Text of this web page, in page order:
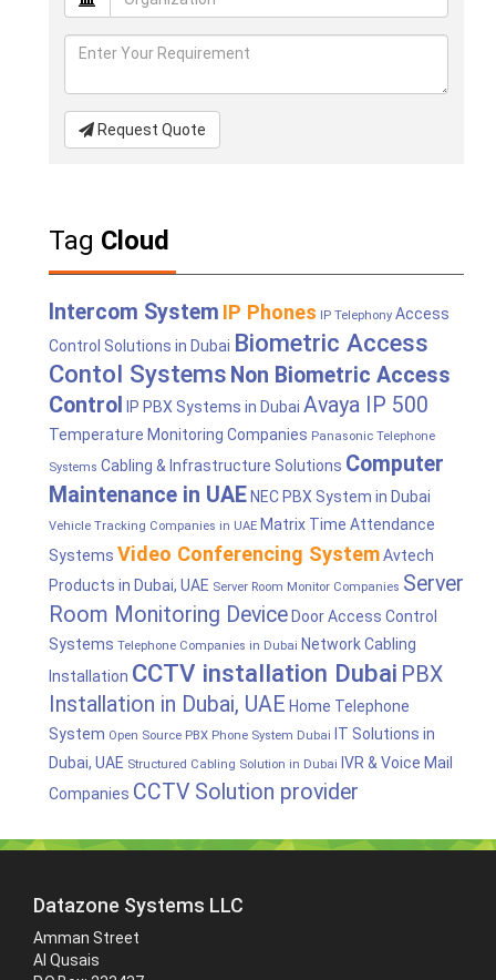
Request Quote
Tag Cloud
Intercom System IP Phones IP Telephony Access
Control Solutions in Dubai Biometric Access
Contol Systems Non Biometric Access
Control
IP PBX Systems in Dubai Avaya IP 500
Temperature Monitoring Companies Panasonic Telephone
Systems Cabling & Infrastructure Solutions Computer
Maintenance in UAE NEC PBX System in Dubai
Vehicle Tracking Companies in UAE Matrix Time Attendance
Systems Video Conferencing SystemAvtech
Products in Dubai, UAE Server Room Monitor Companies Server
Room Monitoring Device Door Access Control
Systems Telephone Companies in Dubai Network Cabling
Installation CCTV installation Dubai PBX
Installation in Dubai, UAE Home Telephone
System Open Source PBX Phone System Dubai
IT Solutions in
Dubai, UAE Structured Cabling Solution in Dubai IVR & Voice Mail
Companies CCTV Solution provider
Datazone Systems LLC
Amman Street
Al Qusais